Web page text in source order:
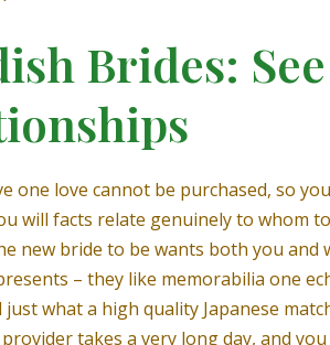
Brides:
one love cannot be purchased, so
will facts relate genuinely to whom
new bride to be wants both you
– they like memorabilia one
what a high quality Japanese
takes a very long day, and